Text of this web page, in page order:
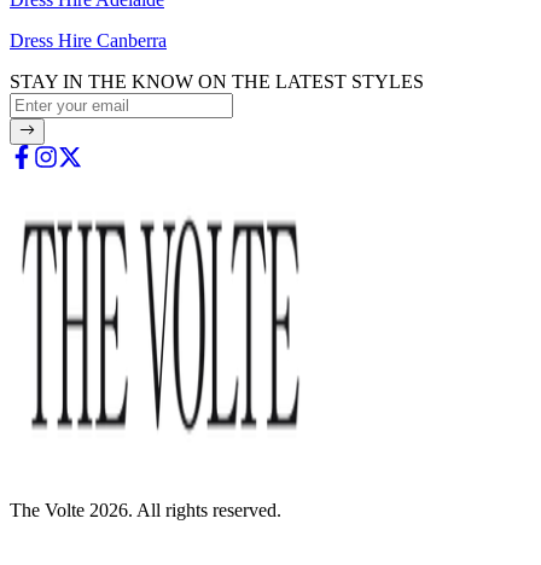
Dress Hire Canberra
STAY IN THE KNOW ON THE LATEST STYLES
The Volte 2026. All rights reserved.